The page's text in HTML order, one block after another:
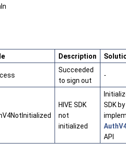
Description
Succeeded
to sign out
-
HIVE SDK
not
initialized
SDK by
API